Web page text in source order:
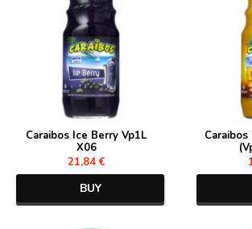
Caraibos Ice Berry Vp1L
X06
21,84 €
BUY